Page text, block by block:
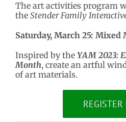
The art activities program
the Stender Family
Saturday, March 25: Mixed
Inspired by the YAM 2023:
Month, create an artful
of art materials.